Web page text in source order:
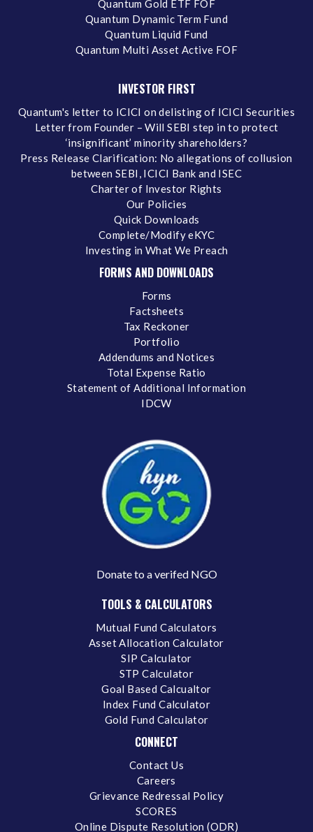
Quantum Gold ETF FOF
Quantum Dynamic Term Fund
Quantum Liquid Fund
Quantum Multi Asset Active FOF
INVESTOR FIRST
Quantum's letter to ICICI on delisting of ICICI Securities
Letter from Founder – Will SEBI step in to protect
‘insignificant’ minority shareholders?
Press Release Clarification: No allegations of collusion
between SEBI, ICICI Bank and ISEC
Charter of Investor Rights
Our Policies
Quick Downloads
Complete/Modify eKYC
Investing in What We Preach
FORMS AND DOWNLOADS
Forms
Factsheets
Tax Reckoner
Portfolio
Addendums and Notices
Total Expense Ratio
Statement of Additional Information
IDCW
Donate to a verifed NGO
TOOLS & CALCULATORS
Mutual Fund Calculators
Asset Allocation Calculator
SIP Calculator
STP Calculator
Goal Based Calcualtor
Index Fund Calculator
Gold Fund Calculator
CONNECT
Contact Us
Careers
Grievance Redressal Policy
SCORES
Online Dispute Resolution (ODR)